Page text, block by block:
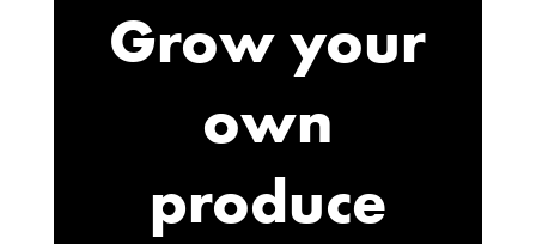
Grow your
own
produce